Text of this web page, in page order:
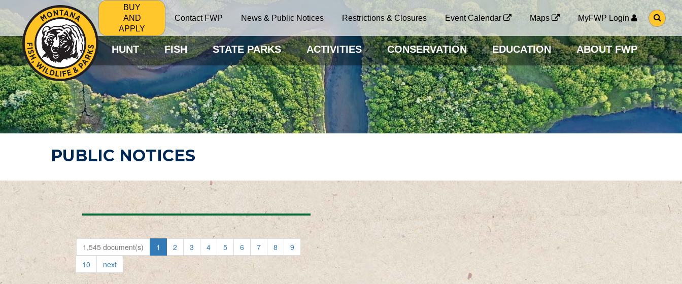
BUY
AND
APPLY
Contact FWP News & Public Notices Restrictions & Closures Event Calendar Maps MyFWP Login
G
O
O
S
E
A
R
C
H
P
A
G
HUNT FISH STATE PARKS ACTIVITIES CONSERVATION EDUCATION ABOUT FWP
PUBLIC NOTICES
1,545 document(s) 1 2 3 4 5 6 7 8
9
10
next